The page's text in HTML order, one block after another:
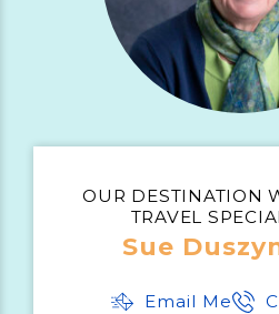
OUR DESTINATION
TRAVEL
Sue
Email Me